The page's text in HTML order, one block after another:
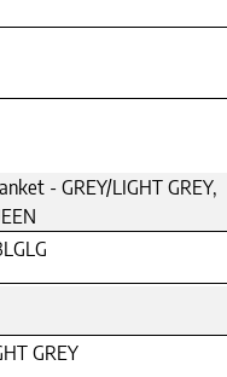
- GREY/LIGHT GREY,
GREY